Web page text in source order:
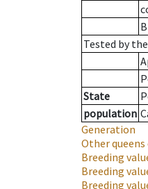
Tested by
State
population
Generation
Other
Breeding
Breeding
Breeding